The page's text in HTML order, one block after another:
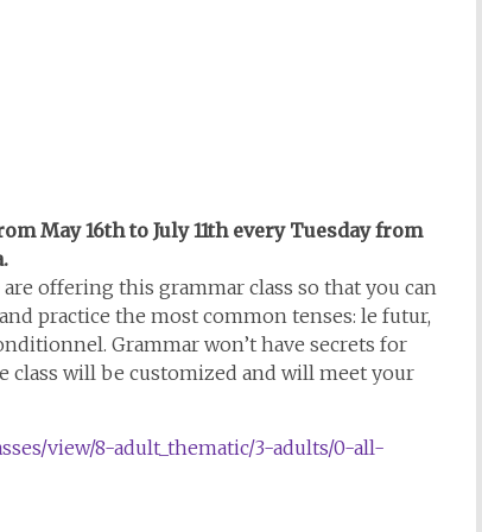
May 16th to July 11th every Tuesday from
offering this grammar class so that you can
practice the most common tenses: le futur,
Grammar won’t have secrets for
class will be customized and will meet your
view/8-adult_thematic/3-adults/0-all-